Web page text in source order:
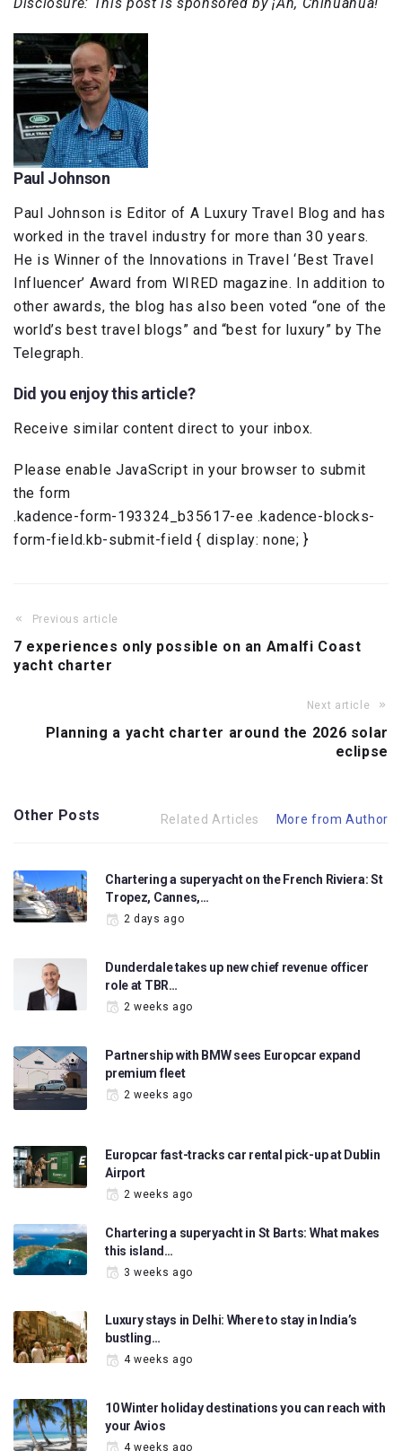
Disclosure: This post is sponsored by ¡Ah, Chihuahua!
Paul Johnson
Paul Johnson is Editor of A Luxury Travel Blog and has
worked in the travel industry for more than 30 years.
He is Winner of the Innovations in Travel ‘Best Travel
Influencer’ Award from WIRED magazine. In addition to
other awards, the blog has also been voted “one of the
world’s best travel blogs” and “best for luxury” by The
Telegraph.
Did you enjoy this article?
Receive similar content direct to your inbox.
Please enable JavaScript in your browser to submit
the form
.kadence-form-193324_b35617-ee .kadence-blocks-
form-field.kb-submit-field { display: none; }
Previous article
7 experiences only possible on an Amalfi Coast
yacht charter
Next article
Planning a yacht charter around the 2026 solar
eclipse
Other Posts Related Articles More from Author
Chartering a superyacht on the French Riviera: St
Tropez, Cannes,…
2 days ago
Dunderdale takes up new chief revenue officer
role at TBR…
2 weeks ago
Partnership with BMW sees Europcar expand
premium fleet
2 weeks ago
Europcar fast-tracks car rental pick-up at Dublin
Airport
2 weeks ago
Chartering a superyacht in St Barts: What makes
this island…
3 weeks ago
Luxury stays in Delhi: Where to stay in India’s
bustling…
4 weeks ago
10 Winter holiday destinations you can reach with
your Avios
4 weeks ago